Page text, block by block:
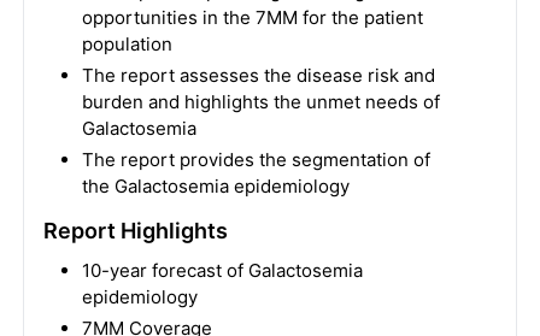
opportunities in the 7MM for the patient
population
The report assesses the disease risk and
burden and highlights the unmet needs of
Galactosemia
The report provides the segmentation of
the Galactosemia epidemiology
Report Highlights
10-year forecast of Galactosemia
epidemiology
7MM Coverage